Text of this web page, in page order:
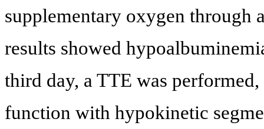
supplementary oxygen through
results showed
third day, a TTE was
function with hypokinetic